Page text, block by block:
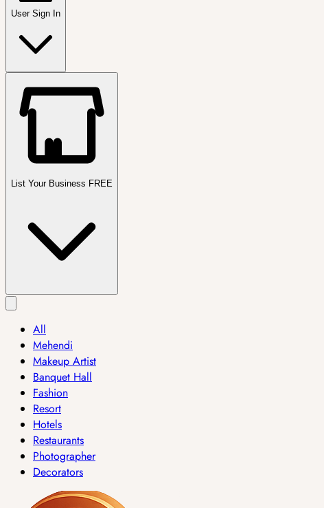
User Sign In
List Your Business FREE
All
Mehendi
Makeup Artist
Banquet Hall
Fashion
Resort
Hotels
Restaurants
Photographer
Decorators